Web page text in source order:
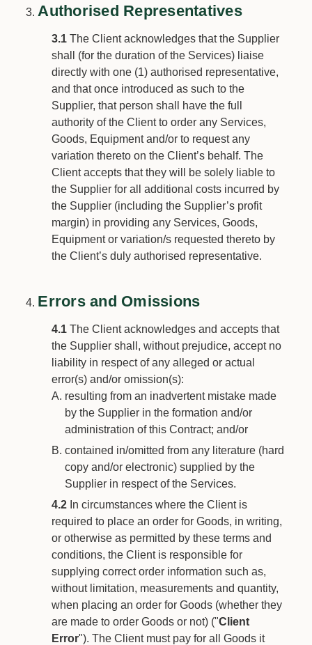
Authorised Representatives
3.1The Client acknowledges that the Supplier
shall (for the duration of the Services) liaise
directly with one (1) authorised representative,
and that once introduced as such to the
Supplier, that person shall have the full
authority of the Client to order any Services,
Goods, Equipment and/or to request any
variation thereto on the Client’s behalf. The
Client accepts that they will be solely liable to
the Supplier for all additional costs incurred by
the Supplier (including the Supplier’s profit
margin) in providing any Services, Goods,
Equipment or variation/s requested thereto by
the Client’s duly authorised representative.
Errors and Omissions
4.1The Client acknowledges and accepts that
the Supplier shall, without prejudice, accept no
liability in respect of any alleged or actual
error(s) and/or omission(s):
resulting from an inadvertent mistake made
by the Supplier in the formation and/or
administration of this Contract; and/or
contained in/omitted from any literature (hard
copy and/or electronic) supplied by the
Supplier in respect of the Services.
4.2In circumstances where the Client is
required to place an order for Goods, in writing,
or otherwise as permitted by these terms and
conditions, the Client is responsible for
supplying correct order information such as,
without limitation, measurements and quantity,
when placing an order for Goods (whether they
are made to order Goods or not) ("Client
Error"). The Client must pay for all Goods it